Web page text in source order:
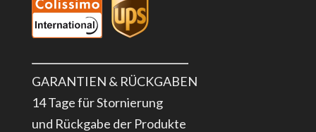
GARANTIEN & RÜCKGABEN
14 Tage für Stornierung
und Rückgabe der Produkte